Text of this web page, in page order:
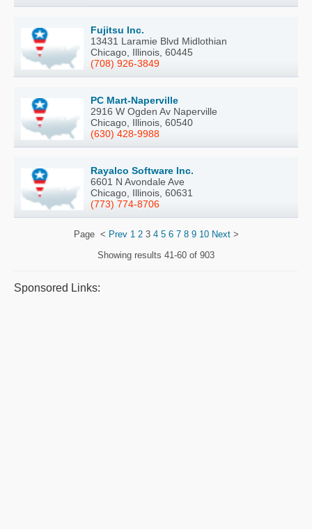
Fujitsu Inc.
13431 Laramie Blvd Midlothian
Chicago, Illinois, 60445
(708) 926-3849
PC Mart-Naperville
2916 W Ogden Av Naperville
Chicago, Illinois, 60540
(630) 428-9988
Rayalco Software Inc.
6601 N Avondale Ave
Chicago, Illinois, 60631
(773) 774-8706
Page < Prev 1 23 4 5 6 7 8 9 10 Next>
Showing results 41-60 of 903
Sponsored Links: